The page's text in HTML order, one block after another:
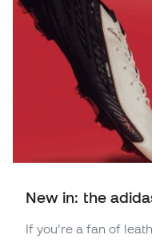
New in: the
If you’re a fan of